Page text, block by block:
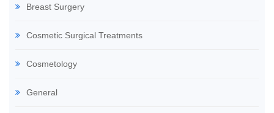
Breast Surgery
Cosmetic Surgical Treatments
Cosmetology
General